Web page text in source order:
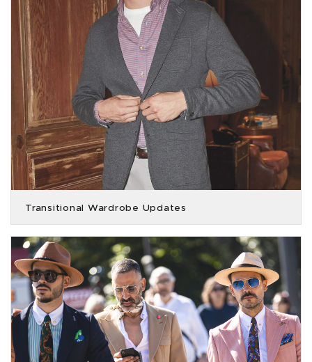
Transitional Wardrobe Updates